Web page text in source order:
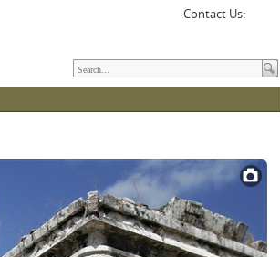
Contact Us: